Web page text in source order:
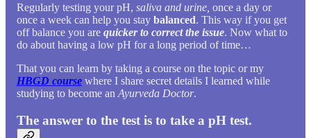
Regularly testing your pH, saliva and urine, once a day or
once a week can help you stay balanced. This way if you get
off balance you are quicker to correct the issue. Now what to
do about having a low pH for a long period of time…
That you can learn by taking a course on the topic or my
HBGD course where I share secret details I learned while
studying to become an Ayurveda Doctor.
The answer to the test is to take a pH test.